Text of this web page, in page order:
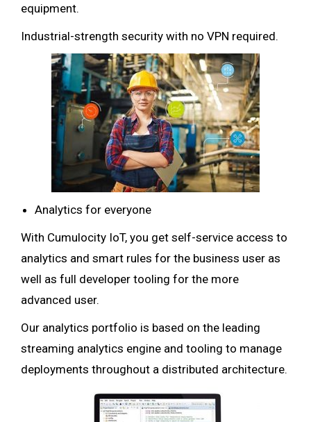
equipment.
Industrial-strength security with no VPN required.
Analytics for everyone
With Cumulocity IoT, you get self-service access to
analytics and smart rules for the business user as
well as full developer tooling for the more
advanced user.
Our analytics portfolio is based on the leading
streaming analytics engine and tooling to manage
deployments throughout a distributed architecture.